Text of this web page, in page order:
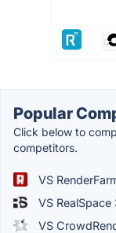
Popular
Click below to
competitors.
VS
VS RealSpace
VS